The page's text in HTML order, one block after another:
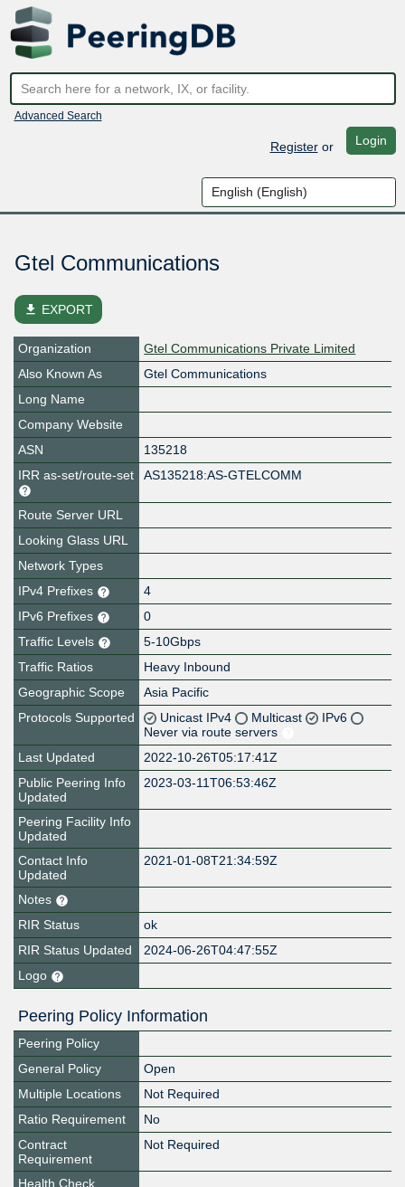
Advanced Search
Registeror Login
Gtel Communications
file_download EXPORT
Organization
Gtel Communications Private Limited
Also Known As
Gtel Communications
Long Name
Company Website
ASN
135218
IRR as-set/route-set
AS135218:AS-GTELCOMM
Route Server URL
Looking Glass URL
Network Types
IPv4 Prefixes
4
IPv6 Prefixes
0
Traffic Levels
5-10Gbps
Traffic Ratios
Heavy Inbound
Geographic Scope
Asia Pacific
Protocols Supported
Unicast IPv4 Multicast
IPv6
Never via route servers
Last Updated
2022-10-26T05:17:41Z
Public Peering Info
Updated
2023-03-11T06:53:46Z
Peering Facility Info
Updated
Contact Info
Updated
2021-01-08T21:34:59Z
Notes
RIR Status
ok
RIR Status Updated
2024-06-26T04:47:55Z
Logo
Peering Policy Information
Peering Policy
General Policy
Open
Multiple Locations
Not Required
Ratio Requirement
No
Contract
Requirement
Not Required
Health Check